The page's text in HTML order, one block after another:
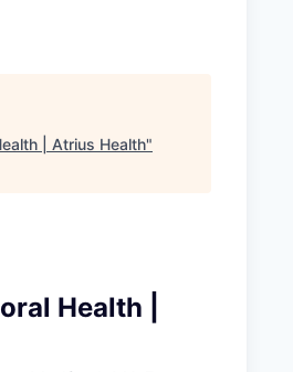
| Atrius Health"
Health |